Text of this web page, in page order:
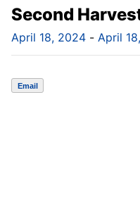
Second
April 18, 2024 - April
Email